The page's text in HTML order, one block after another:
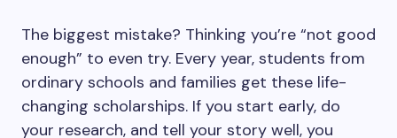
The biggest mistake? Thinking you’re “not good
enough” to even try. Every year, students from
ordinary schools and families get these life-
changing scholarships. If you start early, do
your research, and tell your story well, you